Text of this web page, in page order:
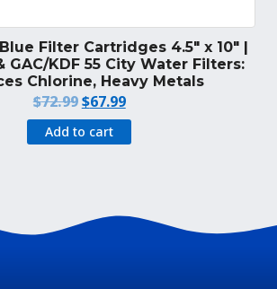
Filter Cartridges 4.5″ x 10″ |
GAC/KDF 55 City Water Filters:
Chlorine, Heavy Metals
$72.99Original
price
was:
$67.99Current
price
is:
Add to cart